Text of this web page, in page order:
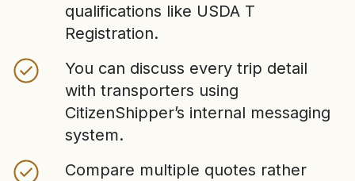
qualifications like USDA T
Registration.
You can discuss every trip detail
with transporters using
CitizenShipper’s internal messaging
system.
Compare multiple quotes rather